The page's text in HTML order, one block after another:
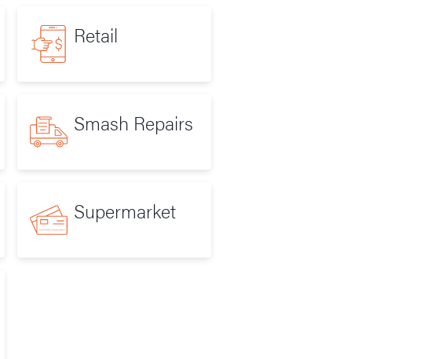
Retail
Smash Repairs
Supermarket